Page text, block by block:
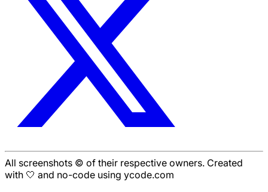
All screenshots © of their respective owners. Created
with 🤍 and no-code using ycode.com